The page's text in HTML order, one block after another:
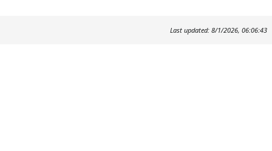
Last updated: 8/1/2026, 06:06:43